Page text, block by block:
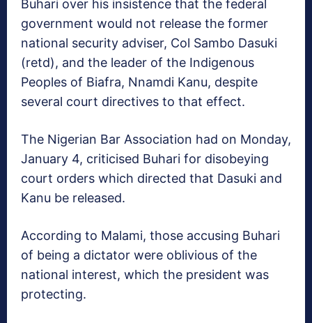
Buhari over his insistence that the federal
government would not release the former
national security adviser, Col Sambo Dasuki
(retd), and the leader of the Indigenous
Peoples of Biafra, Nnamdi Kanu, despite
several court directives to that effect.
The Nigerian Bar Association had on Monday,
January 4, criticised Buhari for disobeying
court orders which directed that Dasuki and
Kanu be released.
According to Malami, those accusing Buhari
of being a dictator were oblivious of the
national interest, which the president was
protecting.